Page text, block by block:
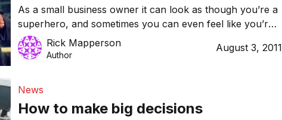
As a small business owner it can look as though you’re a
superhero, and sometimes you can even feel like you’re
superhuman. The cold and hard fact is you’re not.
Rick Mapperson
Author
August 3, 2011
News
How to make big decisions